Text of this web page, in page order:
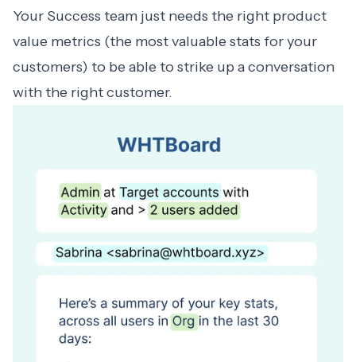
Your Success team just needs the right product
value metrics (the most valuable stats for your
customers) to be able to strike up a conversation
with the right customer.